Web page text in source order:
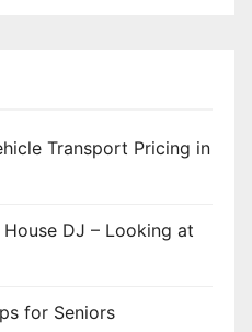
Transport Pricing in
DJ – Looking at
for Seniors